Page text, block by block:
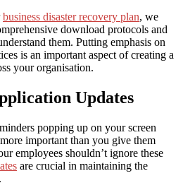
business disaster recovery plan, we
download protocols and
them. Putting emphasis on
is an important aspect of creating a
your organisation.
Updates
popping up on your screen
important than you give them
employees shouldn’t ignore these
are crucial in maintaining the